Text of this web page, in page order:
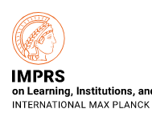
Main-
Content